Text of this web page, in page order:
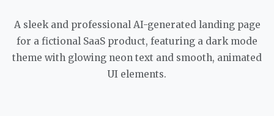
A sleek and professional AI-generated landing page
for a fictional SaaS product, featuring a dark mode
theme with glowing neon text and smooth, animated
UI elements.